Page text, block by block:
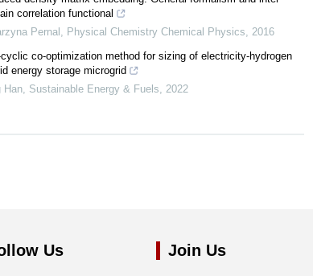
correlation functional
Pernal
Physical Chemistry Chemical Physics
2016
co-optimization method for sizing of electricity-hydrogen
energy storage microgrid
Han
Sustainable Energy & Fuels 2022
Us Join Us